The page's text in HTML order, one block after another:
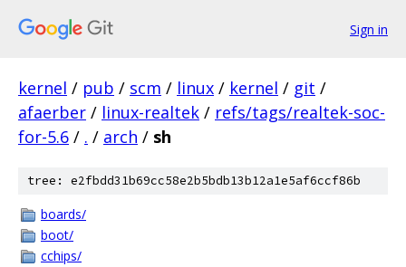
Sign in
kernel / pub / scm / linux / kernel / git /
afaerber / linux-realtek / refs/tags/realtek-soc-
for-5.6 / . / arch / sh
tree: e2fbdd31b69cc58e2b5bdb13b12a1e5af6ccf86b
boards/
boot/
cchips/